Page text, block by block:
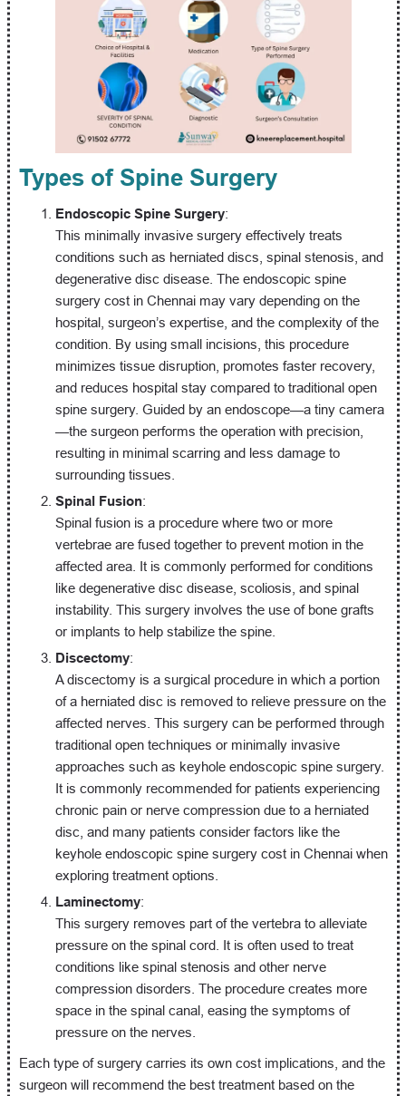
Types of Spine Surgery
Endoscopic Spine Surgery:
This minimally invasive surgery effectively treats
conditions such as herniated discs, spinal stenosis, and
degenerative disc disease. The endoscopic spine
surgery cost in Chennai may vary depending on the
hospital, surgeon’s expertise, and the complexity of the
condition. By using small incisions, this procedure
minimizes tissue disruption, promotes faster recovery,
and reduces hospital stay compared to traditional open
spine surgery. Guided by an endoscope—a tiny camera
—the surgeon performs the operation with precision,
resulting in minimal scarring and less damage to
surrounding tissues.
Spinal Fusion:
Spinal fusion is a procedure where two or more
vertebrae are fused together to prevent motion in the
affected area. It is commonly performed for conditions
like degenerative disc disease, scoliosis, and spinal
instability. This surgery involves the use of bone grafts
or implants to help stabilize the spine.
Discectomy:
A discectomy is a surgical procedure in which a portion
of a herniated disc is removed to relieve pressure on the
affected nerves. This surgery can be performed through
traditional open techniques or minimally invasive
approaches such as keyhole endoscopic spine surgery.
It is commonly recommended for patients experiencing
chronic pain or nerve compression due to a herniated
disc, and many patients consider factors like the
keyhole endoscopic spine surgery cost in Chennai when
exploring treatment options.
Laminectomy:
This surgery removes part of the vertebra to alleviate
pressure on the spinal cord. It is often used to treat
conditions like spinal stenosis and other nerve
compression disorders. The procedure creates more
space in the spinal canal, easing the symptoms of
pressure on the nerves.
Each type of surgery carries its own cost implications, and the
surgeon will recommend the best treatment based on the